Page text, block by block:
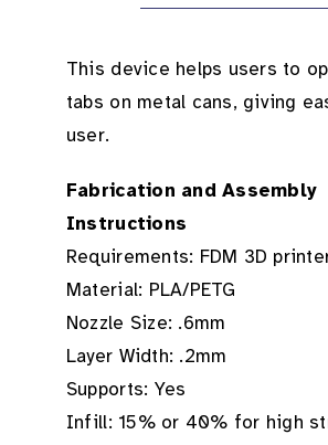
This device helps users to
tabs on metal cans, giving
user.
Fabrication and Assembly
Instructions
Requirements: FDM 3D
Material: PLA/PETG
Nozzle Size: .6mm
Layer Width: .2mm
Supports: Yes
Infill: 15% or 40% for high